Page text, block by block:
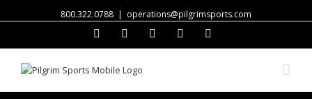
800.322.0788 | operations@pilgrimsports.com
FacebookTwitter InstagramLinkedin